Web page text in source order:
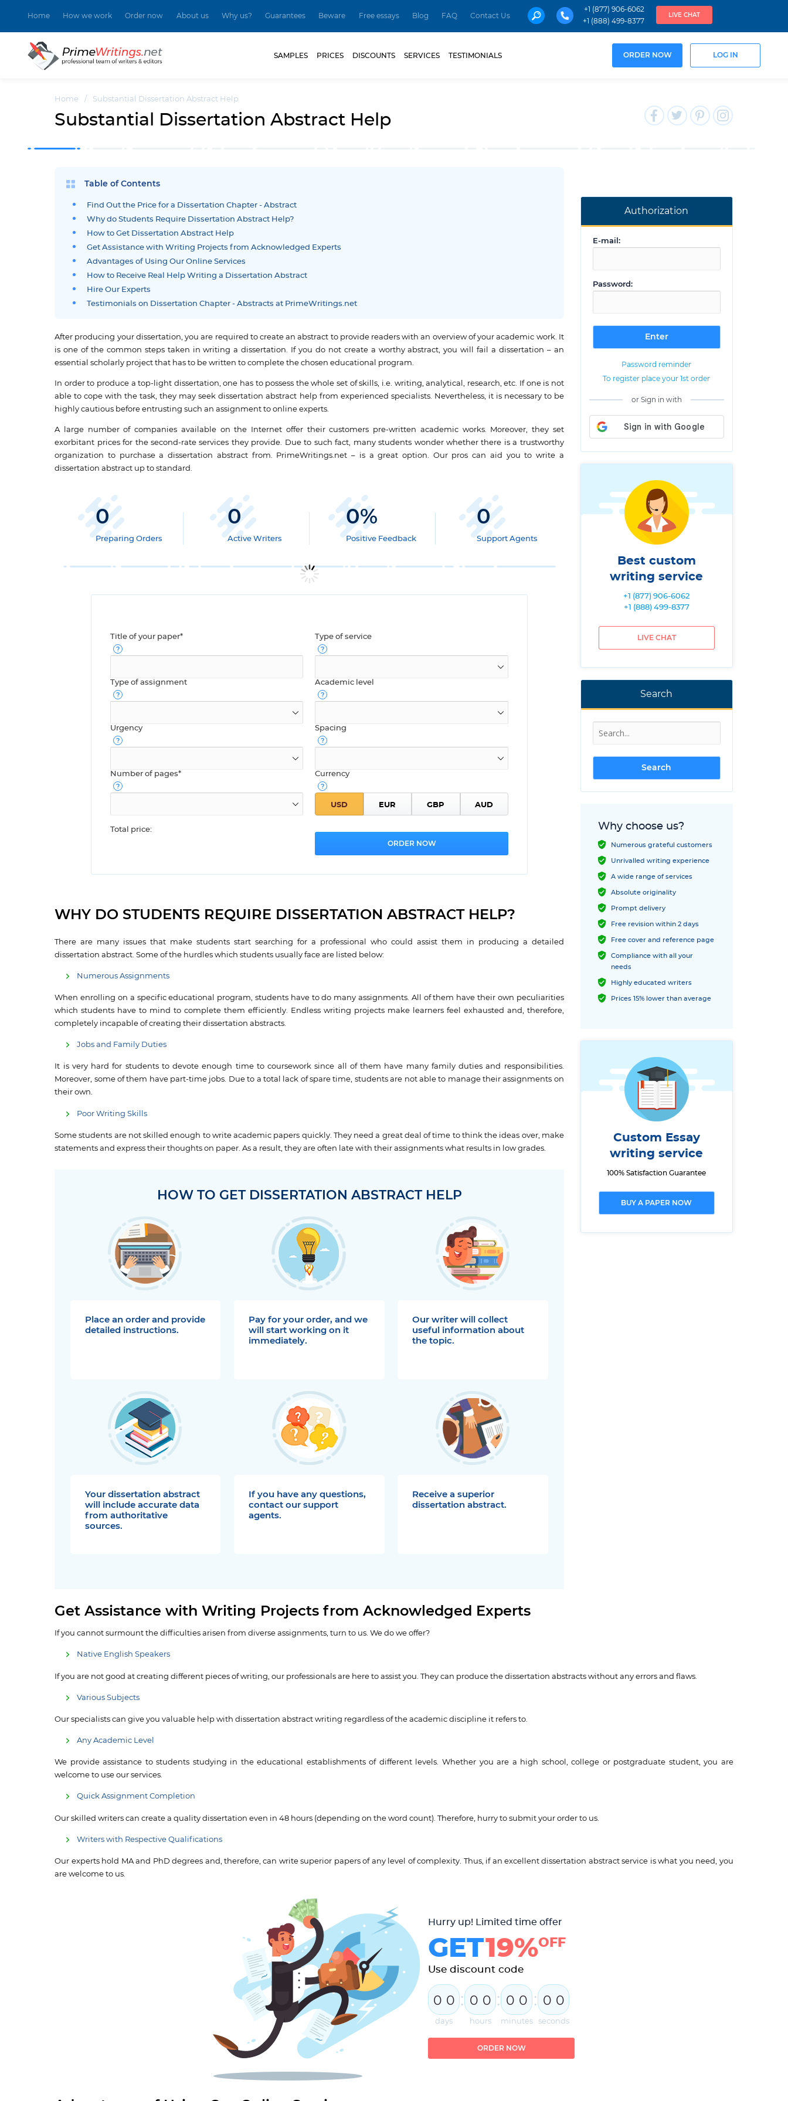
Home How we work Order now About us Why us? Guarantees Beware Free essays Blog FAQ Contact Us
+1 (877) 906-6062
+1 (888) 499-8377
LIVE CHAT
SAMPLES PRICES DISCOUNTS SERVICES TESTIMONIALS ORDER NOW LOG IN
Home / Substantial Dissertation Abstract Help
Substantial Dissertation Abstract Help
Authorization
E-mail:
Password:
Password reminder
To register place your 1st order
or Sign in with
Best custom
writing service
+1 (877) 906-6062
+1 (888) 499-8377
LIVE CHAT
Search
Why choose us?
Numerous grateful customers
Unrivalled writing experience
A wide range of services
Absolute originality
Prompt delivery
Free revision within 2 days
Free cover and reference page
Compliance with all your
needs
Highly educated writers
Prices 15% lower than average
Custom Essay
writing service
100% Satisfaction Guarantee
BUY A PAPER NOW
Table of Contents
Find Out the Price for a Dissertation Chapter - Abstract
Why do Students Require Dissertation Abstract Help?
How to Get Dissertation Abstract Help
Get Assistance with Writing Projects from Acknowledged Experts
Advantages of Using Our Online Services
How to Receive Real Help Writing a Dissertation Abstract
Hire Our Experts
Testimonials on Dissertation Chapter - Abstracts at PrimeWritings.net
After producing your dissertation, you are required to create an abstract to provide readers with an overview of your academic work. It
is one of the common steps taken in writing a dissertation. If you do not create a worthy abstract, you will fail a dissertation – an
essential scholarly project that has to be written to complete the chosen educational program.
In order to produce a top-light dissertation, one has to possess the whole set of skills, i.e. writing, analytical, research, etc. If one is not
able to cope with the task, they may seek dissertation abstract help from experienced specialists. Nevertheless, it is necessary to be
highly cautious before entrusting such an assignment to online experts.
A large number of companies available on the Internet offer their customers pre-written academic works. Moreover, they set
exorbitant prices for the second-rate services they provide. Due to such fact, many students wonder whether there is a trustworthy
organization to purchase a dissertation abstract from. PrimeWritings.net – is a great option. Our pros can aid you to write a
dissertation abstract up to standard.
0
Preparing Orders
0
Active Writers
0%
Positive Feedback
0
Support Agents
Title of your paper* Type of service
Type of assignment Academic level
Urgency Spacing
Number of pages* Currency
Total price:
WHY DO STUDENTS REQUIRE DISSERTATION ABSTRACT HELP?
There are many issues that make students start searching for a professional who could assist them in producing a detailed
dissertation abstract. Some of the hurdles which students usually face are listed below:
Numerous Assignments
When enrolling on a specific educational program, students have to do many assignments. All of them have their own peculiarities
which students have to mind to complete them efficiently. Endless writing projects make learners feel exhausted and, therefore,
completely incapable of creating their dissertation abstracts.
Jobs and Family Duties
It is very hard for students to devote enough time to coursework since all of them have many family duties and responsibilities.
Moreover, some of them have part-time jobs. Due to a total lack of spare time, students are not able to manage their assignments on
their own.
Poor Writing Skills
Some students are not skilled enough to write academic papers quickly. They need a great deal of time to think the ideas over, make
statements and express their thoughts on paper. As a result, they are often late with their assignments what results in low grades.
HOW TO GET DISSERTATION ABSTRACT HELP
Place an order and provide
detailed instructions.
Pay for your order, and we
will start working on it
immediately.
Our writer will collect
useful information about
the topic.
Your dissertation abstract
will include accurate data
from authoritative
sources.
If you have any questions,
contact our support
agents.
Receive a superior
dissertation abstract.
Get Assistance with Writing Projects from Acknowledged Experts
If you cannot surmount the difficulties arisen from diverse assignments, turn to us. We do we offer?
Native English Speakers
If you are not good at creating different pieces of writing, our professionals are here to assist you. They can produce the dissertation abstracts without any errors and flaws.
Various Subjects
Our specialists can give you valuable help with dissertation abstract writing regardless of the academic discipline it refers to.
Any Academic Level
We provide assistance to students studying in the educational establishments of different levels. Whether you are a high school, college or postgraduate student, you are
welcome to use our services.
Quick Assignment Completion
Our skilled writers can create a quality dissertation even in 48 hours (depending on the word count). Therefore, hurry to submit your order to us.
Writers with Respective Qualifications
Our experts hold MA and PhD degrees and, therefore, can write superior papers of any level of complexity. Thus, if an excellent dissertation abstract service is what you need, you
are welcome to us.
Hurry up! Limited time offer
GET19%OFF
Use discount code
0 0
days
: 0 0
hours
: 0 0
minutes
: 0 0
seconds
ORDER NOW